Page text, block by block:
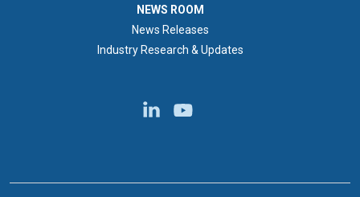
NEWS ROOM
News Releases
Industry Research & Updates